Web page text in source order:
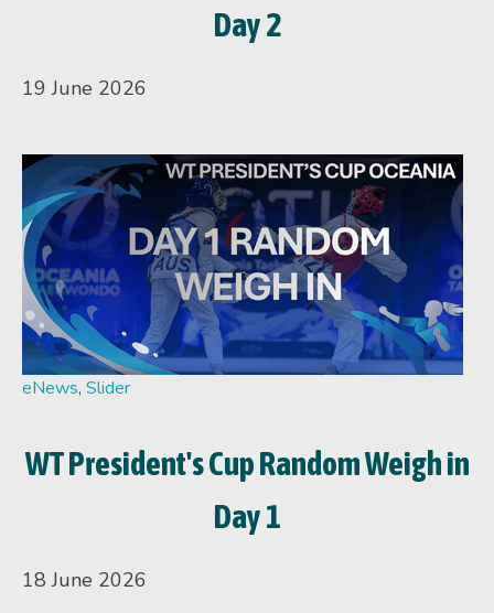
Day 2
19 June 2026
eNews, Slider
WT President's Cup Random Weigh in
Day 1
18 June 2026